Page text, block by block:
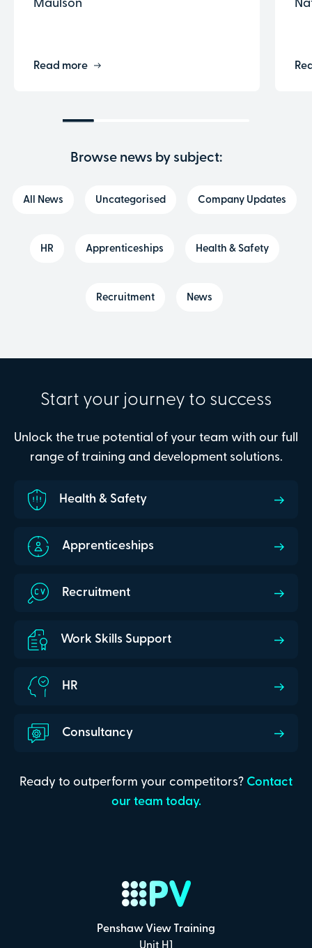
Maulson
Read more
Browse news by subject:
All News Uncategorised Company Updates
HR Apprenticeships Health & Safety
Recruitment News
Start your journey to success
Unlock the true potential of your team with our full
range of training and development solutions.
Health & Safety
Apprenticeships
Recruitment
Work Skills Support
HR
Consultancy
Ready to outperform your competitors? Contact
our team today.
Penshaw View Training
Unit H1